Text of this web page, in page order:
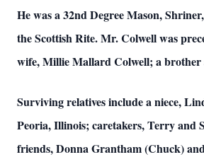
He was a 32nd Degree Mason,
the Scottish Rite. Mr. Colwell was
wife, Millie Mallard Colwell; a brother
Surviving relatives include a niece,
Peoria, Illinois; caretakers, Terry and
friends, Donna Grantham (Chuck)